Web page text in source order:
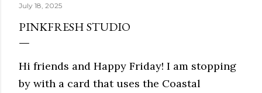
July 18, 2025
PINKFRESH STUDIO
Hi friends and Happy Friday! I am stopping
by with a card that uses the Coastal